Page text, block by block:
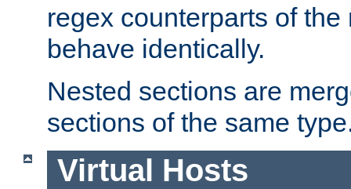
regex counterparts of
behave identically.
Nested sections are
sections of the same
Virtual Hosts